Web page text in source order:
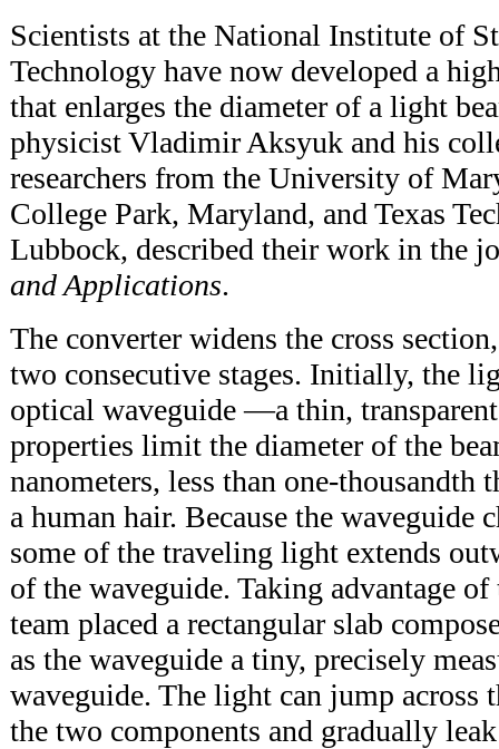
Scientists at the National Institute of
Technology have now developed a
that enlarges the diameter of a light
physicist Vladimir Aksyuk and his
researchers from the University of
College Park, Maryland, and Texas
Lubbock, described their work in the
and Applications.
The converter widens the cross
two consecutive stages. Initially, the
optical waveguide —a thin,
properties limit the diameter of the
nanometers, less than one-thousandth
a human hair. Because the waveguide
some of the traveling light extends
of the waveguide. Taking advantage
team placed a rectangular slab
as the waveguide a tiny, precisely
waveguide. The light can jump across
the two components and gradually